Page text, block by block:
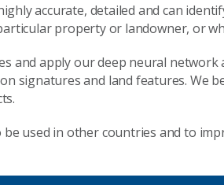
accurate, detailed and can
property or landowner, or
and apply our deep neural
signatures and land features. We
used in other countries and to